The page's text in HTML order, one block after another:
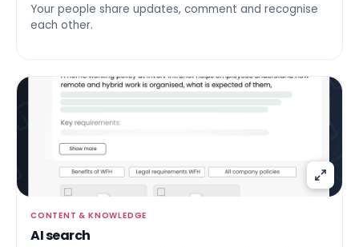
Your people share updates, comment and recognise
each other.
CONTENT & KNOWLEDGE
AI search